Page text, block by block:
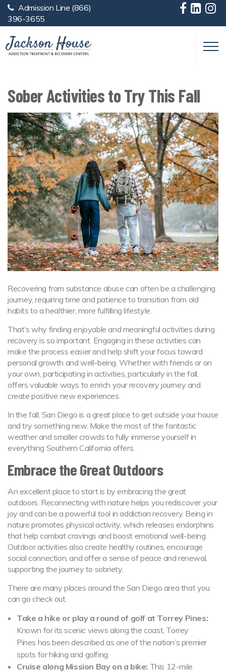
Skip to main content
Admission Line (866)
396-3655
Sober Activities to Try This Fall
Recovering from substance abuse can often be a challenging
journey, requiring time and patience to transition from old
habits to a healthier, more fulfilling lifestyle.
That’s why finding enjoyable and meaningful activities during
recovery is so important. Engaging in these activities can
make the process easier and help shift your focus toward
personal growth and well-being. Whether with friends or on
your own, participating in activities, particularly in the fall,
offers valuable ways to enrich your recovery journey and
create positive new experiences.
In the fall, San Diego is a great place to get outside your house
and try something new. Make the most of the fantastic
weather and smaller crowds to fully immerse yourself in
everything Southern California offers.
Embrace the Great Outdoors
An excellent place to start is by embracing the great
outdoors. Reconnecting with nature helps you rediscover your
joy and can be a powerful tool in addiction recovery. Being in
nature promotes physical activity, which releases endorphins
that help combat cravings and boost emotional well-being.
Outdoor activities also create healthy routines, encourage
social connection, and offer a sense of peace and renewal,
supporting the journey to sobriety.
There are many places around the San Diego area that you
can go check out.
Take a hike or play a round of golf at Torrey Pines:
Known for its scenic views along the coast, Torrey
Pines has been described as one of the nation’s premier
spots for hiking and golfing.
Cruise along Mission Bay on a bike: This 12-mile